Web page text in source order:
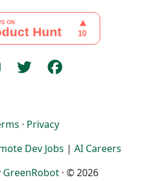
· Privacy
Dev Jobs | AI Careers
GreenRobot · © 2026